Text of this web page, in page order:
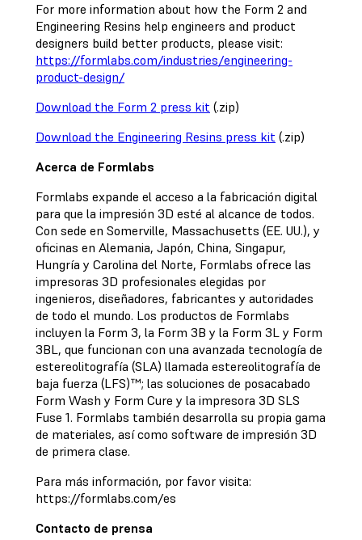
For more information about how the Form 2 and
Engineering Resins help engineers and product
designers build better products, please visit:
https://formlabs.com/industries/engineering-
product-design/
Download the Form 2 press kit (.zip)
Download the Engineering Resins press kit (.zip)
Acerca de Formlabs
Formlabs expande el acceso a la fabricación digital
para que la impresión 3D esté al alcance de todos.
Con sede en Somerville, Massachusetts (EE. UU.), y
oficinas en Alemania, Japón, China, Singapur,
Hungría y Carolina del Norte, Formlabs ofrece las
impresoras 3D profesionales elegidas por
ingenieros, diseñadores, fabricantes y autoridades
de todo el mundo. Los productos de Formlabs
incluyen la Form 3, la Form 3B y la Form 3L y Form
3BL, que funcionan con una avanzada tecnología de
estereolitografía (SLA) llamada estereolitografía de
baja fuerza (LFS)™; las soluciones de posacabado
Form Wash y Form Cure y la impresora 3D SLS
Fuse 1. Formlabs también desarrolla su propia gama
de materiales, así como software de impresión 3D
de primera clase.
Para más información, por favor visita:
https://formlabs.com/es
Contacto de prensa